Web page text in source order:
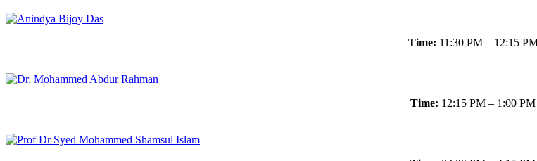
Time: 11:30 PM – 12:15
Time: 12:15 PM – 1:00 PM